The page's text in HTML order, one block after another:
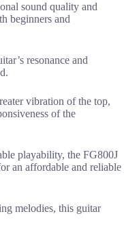
sound quality and
beginners and
resonance and
vibration of the top,
of the
playability, the FG800J
an affordable and reliable
melodies, this guitar